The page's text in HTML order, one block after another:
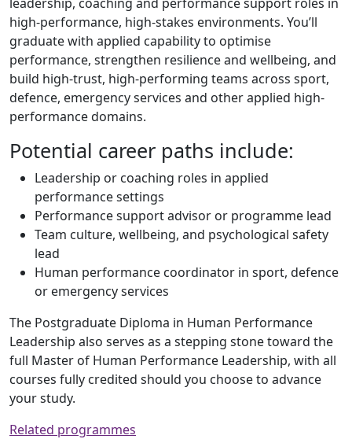
high-performance, high-stakes environments. You’ll
graduate with applied capability to optimise
performance, strengthen resilience and wellbeing, and
build high-trust, high-performing teams across sport,
defence, emergency services and other applied high-
performance domains.
Potential career paths include:
Leadership or coaching roles in applied
performance settings
Performance support advisor or programme lead
Team culture, wellbeing, and psychological safety
lead
Human performance coordinator in sport, defence
or emergency services
The Postgraduate Diploma in Human Performance
Leadership also serves as a stepping stone toward the
full Master of Human Performance Leadership, with all
courses fully credited should you choose to advance
your study.
Related programmes